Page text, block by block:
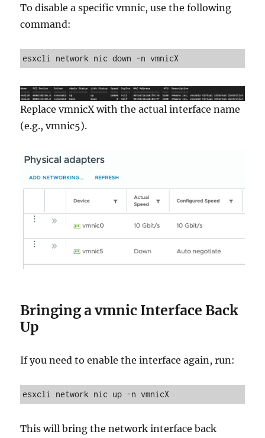
To disable a specific vmnic, use the following
command:
esxcli network nic down -n vmnicX
Replace vmnicX with the actual interface name
(e.g., vmnic5).
Bringing a vmnic Interface Back
Up
If you need to enable the interface again, run:
esxcli network nic up -n vmnicX
This will bring the network interface back